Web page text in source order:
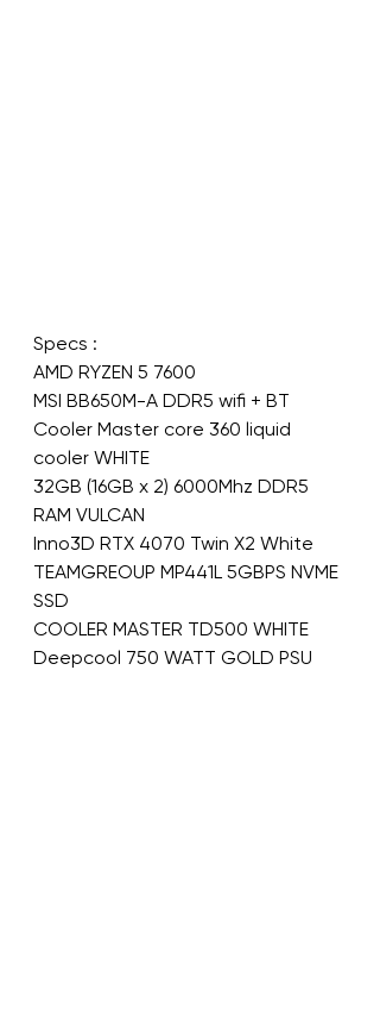
Specs :
AMD RYZEN 5 7600
MSI BB650M-A DDR5 wifi + BT
Cooler Master core 360 liquid
cooler WHITE
32GB (16GB x 2) 6000Mhz DDR5
RAM VULCAN
Inno3D RTX 4070 Twin X2 White
TEAMGREOUP MP441L 5GBPS NVME
SSD
COOLER MASTER TD500 WHITE
Deepcool 750 WATT GOLD PSU